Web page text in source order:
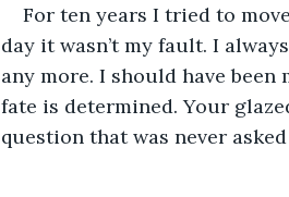
For ten years I tried to
day it wasn’t my fault. I
any more. I should have
fate is determined. Your
question that was never